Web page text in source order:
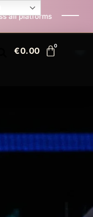
All I Want For
€0.00